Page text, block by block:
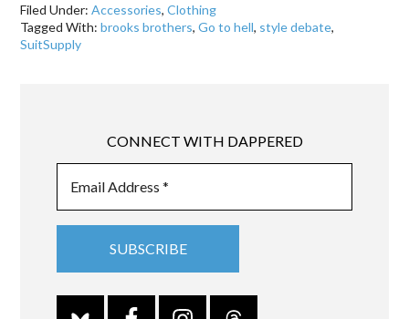
Filed Under:Accessories,Clothing
Tagged With:brooks brothers,Go to hell, style debate,
SuitSupply
CONNECT WITH DAPPERED